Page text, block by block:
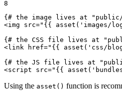
8
{# the image lives at "public/
<img src=" {{ asset( 'images/
{# the CSS file lives at
<link href=" {{ asset( 'css/
{# the JS file lives at
<script src=" {{ asset(
Using the asset() function is